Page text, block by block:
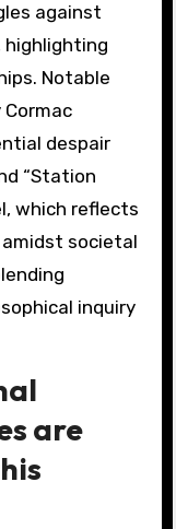
against
highlighting
Notable
Cormac
despair
“Station
which reflects
societal
inquiry
are